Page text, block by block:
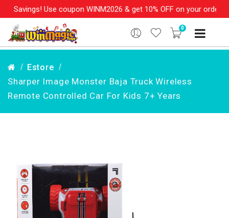
Use coupon WINM2026 & get 10% OFF on your order
0
Estore
Sharper Image Monster Baja Truck Wireless
Remote Controlled Car For Kids 7+ Years